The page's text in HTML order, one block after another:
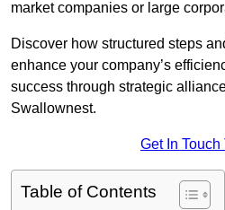
market companies or large
Discover how structured steps
enhance your company’s
success through strategic
Swallownest.
Get In Touch
Table of Contents